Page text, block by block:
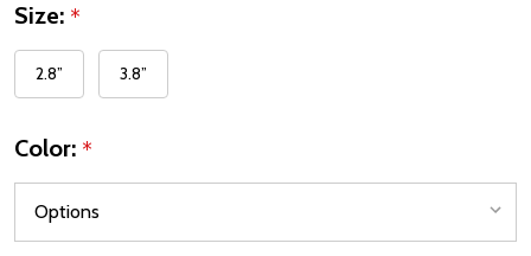
Size: *
2.8” 3.8”
Color: *